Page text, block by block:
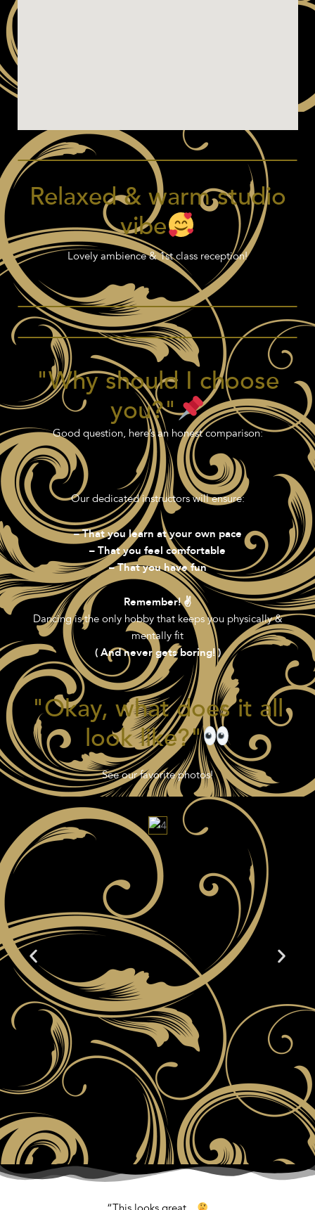
Relaxed & warm studio
vibe
Lovely ambience & 1st class reception!
"Why should I choose
you?"
Good question, here’s an honest comparison:
Our dedicated instructors will ensure:
– That you learn at your own pace
– That you feel comfortable
– That you have fun
Remember! ✌️
Dancing is the only hobby that keeps you physically &
mentally fit
( And never gets boring! )
"Okay, what does it all
look like?"
See our favorite photos!